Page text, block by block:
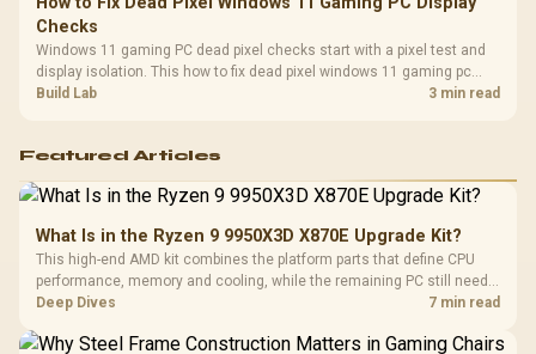
Checks
Windows 11 gaming PC dead pixel checks start with a pixel test and
display isolation. This how to fix dead pixel windows 11 gaming pc
guide helps SA gamers test cables, settings, monitor behaviour, and
Build Lab 3 min read
Featured Articles
What Is in the Ryzen 9 9950X3D X870E Upgrade Kit?
This high-end AMD kit combines the platform parts that define CPU
performance, memory and cooling, while the remaining PC still needs
support hardware. Its 9950X3D sits on the Dark Hero board, with 48GB
Deep Dives 7 min read